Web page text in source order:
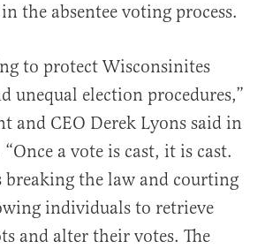
the absentee voting process.
to protect Wisconsinites
unequal election procedures,”
and CEO Derek Lyons said in
“Once a vote is cast, it is cast.
breaking the law and courting
individuals to retrieve
and alter their votes. The